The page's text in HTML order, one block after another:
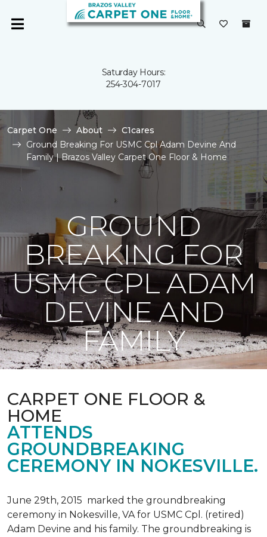
Saturday Hours:
254-304-7017
Carpet One About
C1cares
Ground Breaking For USMC Cpl Adam Devine And
Family | Brazos Valley Carpet One Floor & Home
GROUND
BREAKING FOR
USMC CPL ADAM
DEVINE AND
FAMILY
CARPET ONE FLOOR &
HOME
ATTENDS
GROUNDBREAKING
CEREMONY IN NOKESVILLE.
June 29th, 2015 marked the groundbreaking
ceremony in Nokesville, VA for USMC Cpl. (retired)
Adam Devine and his family. The groundbreaking is